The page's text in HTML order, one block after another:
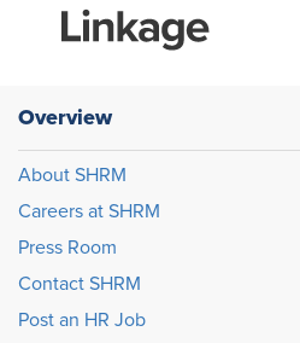
Overview
About SHRM
Careers at SHRM
Press Room
Contact SHRM
Post an HR Job